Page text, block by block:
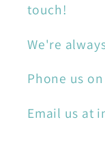
touch!
We're
Phone us
Email us at